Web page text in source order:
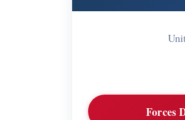
Forces